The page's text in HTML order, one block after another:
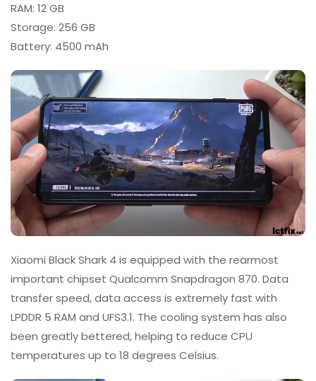
RAM: 12 GB
Storage: 256 GB
Battery: 4500 mAh
Xiaomi Black Shark 4 is equipped with the rearmost
important chipset Qualcomm Snapdragon 870. Data
transfer speed, data access is extremely fast with
LPDDR 5 RAM and UFS3.1. The cooling system has also
been greatly bettered, helping to reduce CPU
temperatures up to 18 degrees Celsius.